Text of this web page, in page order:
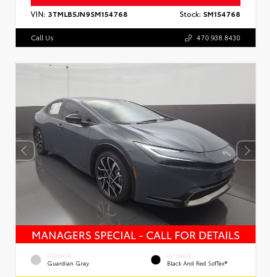
VIN: 3TMLB5JN9SM154768 Stock: SM154768
Call Us 470.938.8430
EXTERIOR
Guardian Gray
INTERIOR
Black And Red SofTex®